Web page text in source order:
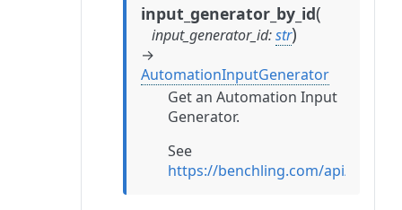
input_generator_by_id(
input_generator_id:str)
→
AutomationInputGenerator
Get an Automation Input
Generator.
See
https://benchling.com/api/